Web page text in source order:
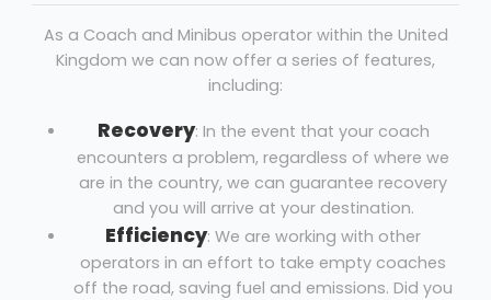
As a Coach and Minibus operator within the United
Kingdom we can now offer a series of features,
including:
Recovery: In the event that your coach
encounters a problem, regardless of where we
are in the country, we can guarantee recovery
and you will arrive at your destination.
Efficiency: We are working with other
operators in an effort to take empty coaches
off the road, saving fuel and emissions. Did you